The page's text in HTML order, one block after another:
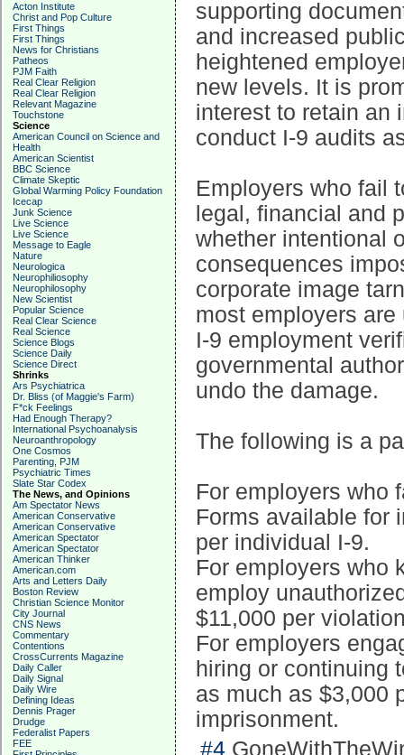
Acton Institute
Christ and Pop Culture
First Things
First Things
News for Christians
Patheos
PJM Faith
Real Clear Religion
Real Clear Religion
Relevant Magazine
Touchstone
Science
American Council on Science and
Health
American Scientist
BBC Science
Climate Skeptic
Global Warming Policy Foundation
Icecap
Junk Science
Live Science
Live Science
Message to Eagle
Nature
Neurologica
Neurophiliosophy
Neurophilosophy
New Scientist
Popular Science
Real Clear Science
Real Science
Science Blogs
Science Daily
Science Direct
Shrinks
Ars Psychiatrica
Dr. Bliss (of Maggie's Farm)
F*ck Feelings
Had Enough Therapy?
International Psychoanalysis
Neuroanthropology
One Cosmos
Parenting, PJM
Psychiatric Times
Slate Star Codex
The News, and Opinions
Am Spectator News
American Conservative
American Conservative
American Spectator
American Spectator
American Thinker
American.com
Arts and Letters Daily
Boston Review
Christian Science Monitor
City Journal
CNS News
Commentary
Contentions
CrossCurrents Magazine
Daily Caller
Daily Signal
Daily Wire
Defining Ideas
Dennis Prager
Drudge
Federalist Papers
FEE
supporting
and increased
heightened
new levels. It is
interest to retain an
conduct I-9 audits
Employers who fail
legal, financial and
whether intentional
consequences
corporate image
most employers
I-9 employment
governmental
undo the damage.
The following is a
For employers who
Forms available for
per individual I-9.
For employers who
employ
$11,000 per
For employers
hiring or continuing
as much as $3,000
imprisonment.
#4